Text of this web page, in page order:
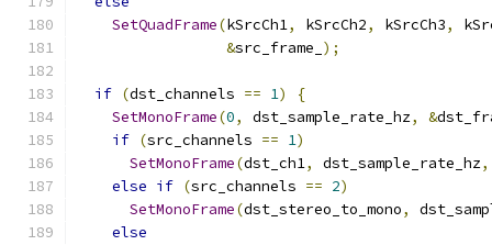
SetQuadFrame(kSrcCh1, kSrcCh2, kSrcCh3,
&src_frame_ );
if (dst_channels == 1)
{
SetMonoFrame(0, dst_sample_rate_hz, &
if (src_channels == 1)
SetMonoFrame(dst_ch1, dst_sample_rate_hz,
else if (src_channels == 2)
SetMonoFrame(dst_stereo_to_mono,
else